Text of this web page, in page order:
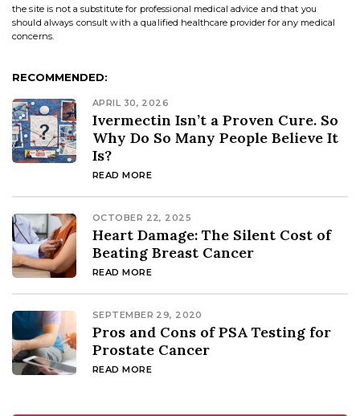
the site is not a substitute for professional medical advice and that you
should always consult with a qualified healthcare provider for any medical
concerns.
RECOMMENDED:
APRIL 30, 2026
Ivermectin Isn’t a Proven Cure. So
Why Do So Many People Believe It
Is?
READ MORE
OCTOBER 22, 2025
Heart Damage: The Silent Cost of
Beating Breast Cancer
READ MORE
SEPTEMBER 29, 2020
Pros and Cons of PSA Testing for
Prostate Cancer
READ MORE